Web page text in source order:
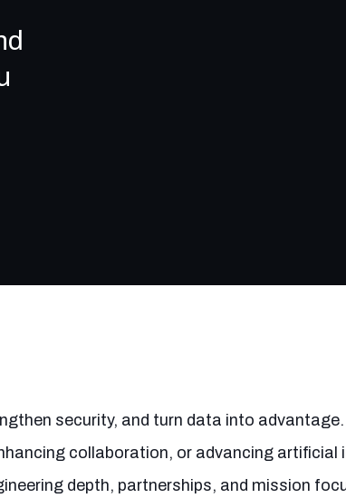
security, and turn data into advantage.
collaboration, or advancing artificial
depth, partnerships, and mission